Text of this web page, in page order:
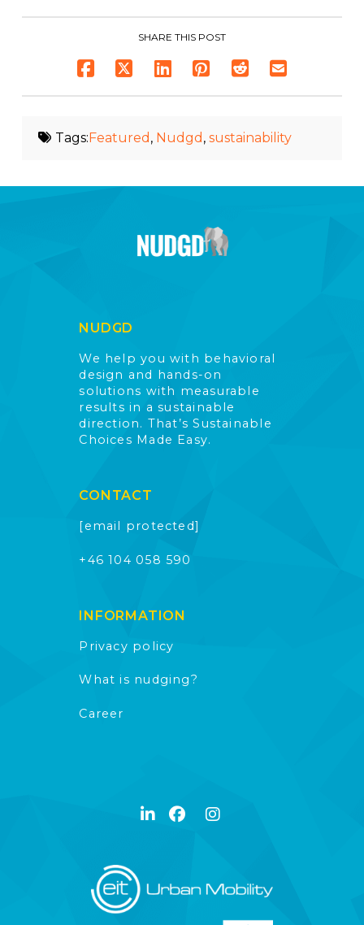
SHARE THIS POST
Tags: Featured , Nudgd , sustainability
NUDGD
We help you with behavioral
design and hands-on
solutions with measurable
results in a sustainable
direction. That’s Sustainable
Choices Made Easy.
CONTACT
[email protected]
+46 104 058 590
INFORMATION
Privacy policy
What is nudging?
Career